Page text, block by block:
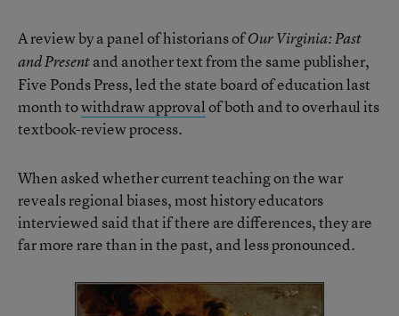
A review by a panel of historians ofOur Virginia: Past
and Presentand another text from the same publisher,
Five Ponds Press, led the state board of education last
month towithdraw approvalof both and to overhaul its
textbook-review process.
When asked whether current teaching on the war
reveals regional biases, most history educators
interviewed said that if there are differences, they are
far more rare than in the past, and less pronounced.